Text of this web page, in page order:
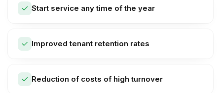
Start service any time of the year
Improved tenant retention rates
Reduction of costs of high turnover